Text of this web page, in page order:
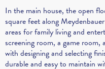
In the main house, the open
square feet along
areas for family living and
screening room, a game room,
with designing and selecting
durable and easy to maintain